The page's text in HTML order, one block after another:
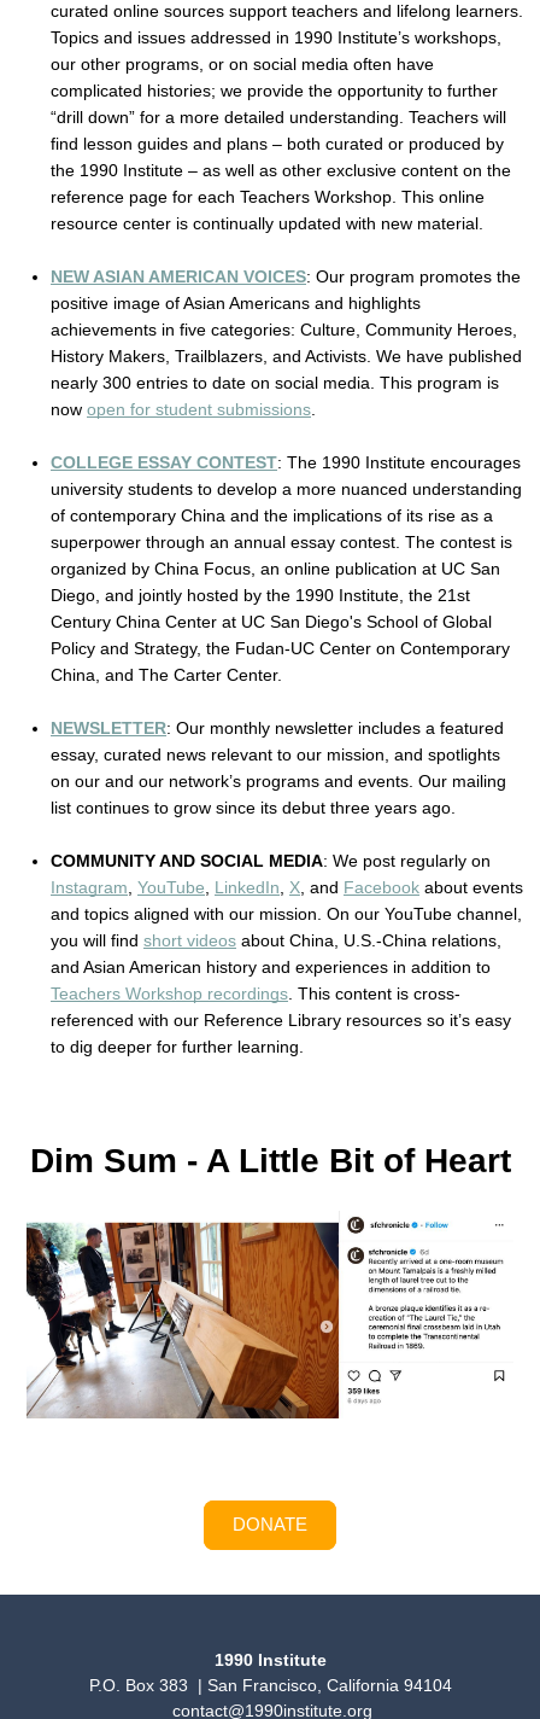
curated online sources support teachers and lifelong learners.
Topics and issues addressed in 1990 Institute’s workshops,
our other programs, or on social media often have
complicated histories; we provide the opportunity to further
“drill down” for a more detailed understanding. Teachers will
find lesson guides and plans – both curated or produced by
the 1990 Institute – as well as other exclusive content on the
reference page for each Teachers Workshop. This online
resource center is continually updated with new material.
NEW ASIAN AMERICAN VOICES: Our program promotes the
positive image of Asian Americans and highlights
achievements in five categories: Culture, Community Heroes,
History Makers, Trailblazers, and Activists. We have published
nearly 300 entries to date on social media. This program is
now open for student submissions
COLLEGE ESSAY CONTEST: The 1990 Institute encourages
university students to develop a more nuanced understanding
of contemporary China and the implications of its rise as a
superpower through an annual essay contest. The contest is
organized by China Focus, an online publication at UC San
Diego, and jointly hosted by the 1990 Institute, the 21st
Century China Center at UC San Diego's School of Global
Policy and Strategy, the Fudan-UC Center on Contemporary
China, and The Carter Center.
NEWSLETTER: Our monthly newsletter includes a featured
essay, curated news relevant to our mission, and spotlights
on our and our network’s programs and events. Our mailing
list continues to grow since its debut three years ago.
COMMUNITY AND SOCIAL MEDIA
Instagram YouTube LinkedIn X and Facebook about events
and topics aligned with our mission. On our YouTube channel,
you will find short videos about China, U.S.-China relations,
Teachers Workshop recordings . This content is cross-
referenced with our Reference Library resources so it’s easy
to dig deeper for further learning.
Dim Sum - A Little Bit of Heart
DONATE
1990 Institute
P.O. Box 383 | San Francisco, California 94104
contact@1990institute.org